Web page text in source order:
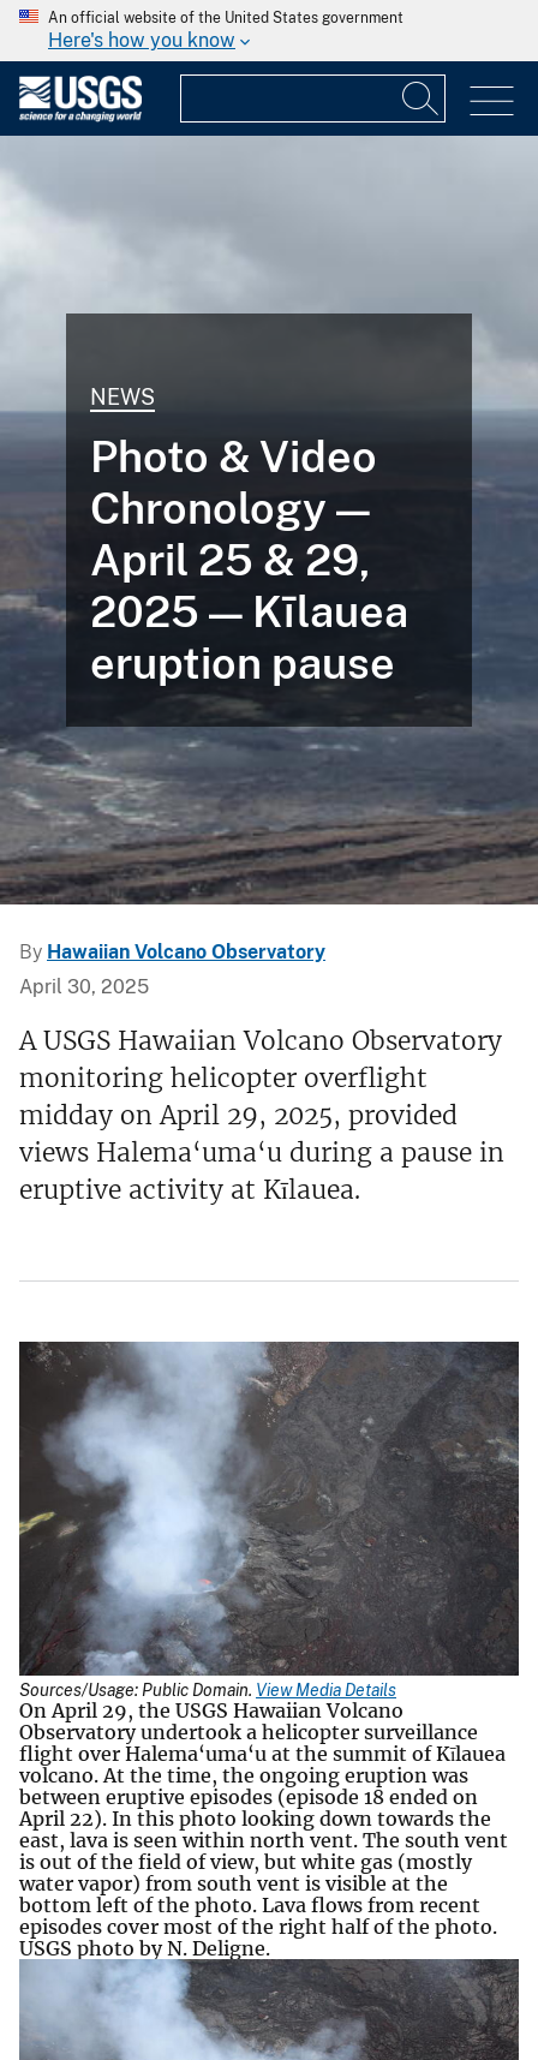
An official website of the United States government
Here's how you know
NEWS
Photo & Video
Chronology —
April 25 & 29,
2025 — Kīlauea
eruption pause
By Hawaiian Volcano Observatory
April 30, 2025
A USGS Hawaiian Volcano Observatory
monitoring helicopter overflight
midday on April 29, 2025, provided
views Halema‘uma‘u during a pause in
eruptive activity at Kīlauea.
Sources/Usage: Public Domain. View Media Details
On April 29, the USGS Hawaiian Volcano
Observatory undertook a helicopter surveillance
flight over Halema‘uma‘u at the summit of Kīlauea
volcano. At the time, the ongoing eruption was
between eruptive episodes (episode 18 ended on
April 22). In this photo looking down towards the
east, lava is seen within north vent. The south vent
is out of the field of view, but white gas (mostly
water vapor) from south vent is visible at the
bottom left of the photo. Lava flows from recent
episodes cover most of the right half of the photo.
USGS photo by N. Deligne.